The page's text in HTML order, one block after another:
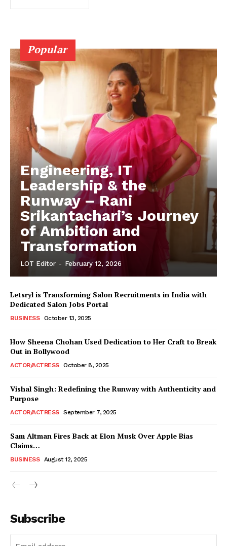
Popular
Engineering, IT
Leadership & the
Runway – Rani
Srikantachari’s Journey
of Ambition and
Transformation
LOT Editor - February 12, 2026
Letsryl is Transforming Salon Recruitments in India with
Dedicated Salon Jobs Portal
BUSINESS October 13, 2025
How Sheena Chohan Used Dedication to Her Craft to Break
Out in Bollywood
ACTOR/ACTRESS October 8, 2025
Vishal Singh: Redefining the Runway with Authenticity and
Purpose
ACTOR/ACTRESS September 7, 2025
Sam Altman Fires Back at Elon Musk Over Apple Bias
Claims…
BUSINESS August 12, 2025
Subscribe